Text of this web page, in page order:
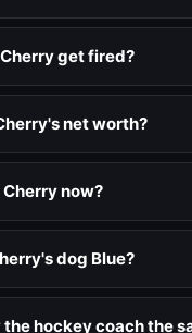
get fired?
net worth?
now?
dog Blue?
the hockey coach the